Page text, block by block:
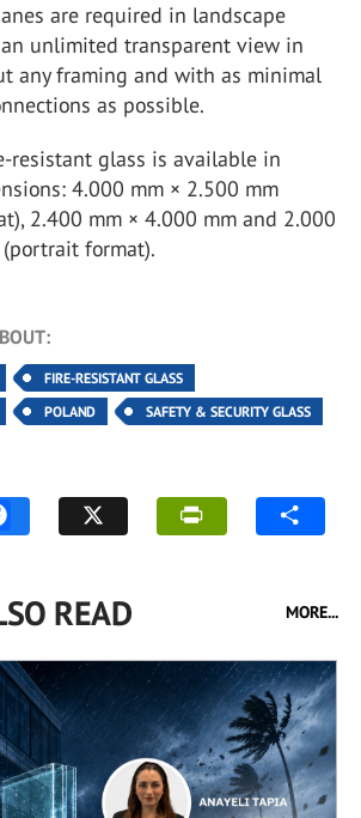
are required in landscape
unlimited transparent view in
any framing and with as minimal
as possible.
resistant glass is available in
4.000 mm × 2.500 mm
2.400 mm × 4.000 mm and 2.000
format).
FIRE-RESISTANT GLASS
POLAND
SAFETY & SECURITY GLASS
READ MORE...